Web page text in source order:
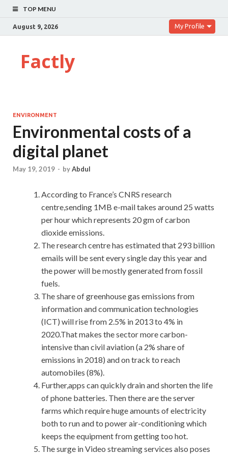
TOP MENU
August 9, 2026 My Profile
Factly
ENVIRONMENT
Environmental costs of a
digital planet
May 19, 2019 - byAbdul
According to France’s CNRS research
centre,sending 1MB e-mail takes around 25 watts
per hour which represents 20 gm of carbon
dioxide emissions.
The research centre has estimated that 293 billion
emails will be sent every single day this year and
the power will be mostly generated from fossil
fuels.
The share of greenhouse gas emissions from
information and communication technologies
(ICT) will rise from 2.5% in 2013 to 4% in
2020.That makes the sector more carbon-
intensive than civil aviation (a 2% share of
emissions in 2018) and on track to reach
automobiles (8%).
Further,apps can quickly drain and shorten the life
of phone batteries. Then there are the server
farms which require huge amounts of electricity
both to run and to power air-conditioning which
keeps the equipment from getting too hot.
The surge in Video streaming services also poses